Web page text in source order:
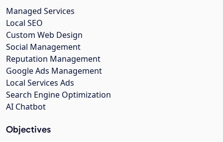
Managed Services
Local SEO
Custom Web Design
Social Management
Reputation Management
Google Ads Management
Local Services Ads
Search Engine Optimization
AI Chatbot
Objectives